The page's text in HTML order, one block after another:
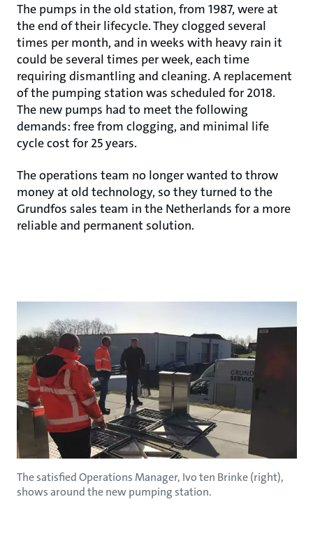
The pumps in the old station, from 1987, were at
the end of their lifecycle. They clogged several
times per month, and in weeks with heavy rain it
could be several times per week, each time
requiring dismantling and cleaning. A replacement
of the pumping station was scheduled for 2018.
The new pumps had to meet the following
demands: free from clogging, and minimal life
cycle cost for 25 years.
The operations team no longer wanted to throw
money at old technology, so they turned to the
Grundfos sales team in the Netherlands for a more
reliable and permanent solution.
The satisfied Operations Manager, Ivo ten Brinke (right),
shows around the new pumping station.